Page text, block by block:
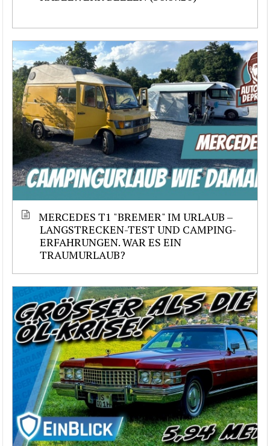
MERCEDES T1 "BREMER" IM URLAUB –
LANGSTRECKEN-TEST UND CAMPING-
ERFAHRUNGEN. WAR ES EIN
TRAUMURLAUB?